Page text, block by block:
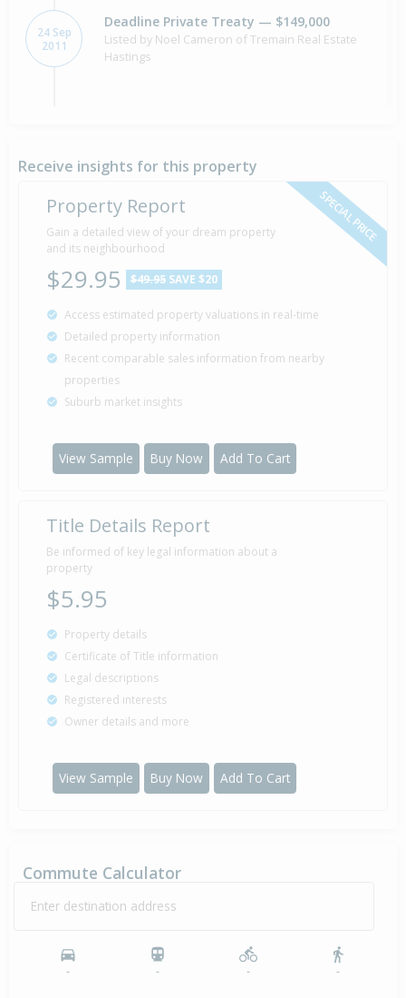
24 Sep
2011
Deadline Private Treaty — $149,000
Listed by Noel Cameron of Tremain Real Estate
Hastings
21 Jul
1992
Sold for $71,500
34 years 18 days
13 May
Sold for $48,000
43 years 2 months 26 days
1970 Property Built
Receive insights for this property
SPECIAL PRICE
Property Report
Gain a detailed view of your dream property
and its neighbourhood
$29.95 $49.95 SAVE $20
Access estimated property valuations in real-time
Detailed property information
Recent comparable sales information from nearby
properties
Suburb market insights
View Sample Buy Now Add To Cart
Title Details Report
Be informed of key legal information about a
property
$5.95
Property details
Certificate of Title information
Legal descriptions
Registered interests
Owner details and more
View Sample Buy Now Add To Cart
Commute Calculator
Enter destination address
- - - -